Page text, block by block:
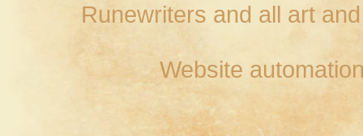
Runewriters and all art
Website